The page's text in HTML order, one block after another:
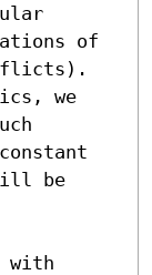
of
we
be
with